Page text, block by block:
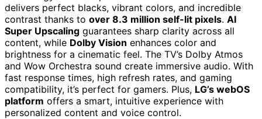
delivers perfect blacks, vibrant colors, and incredible
contrast thanks to over 8.3 million self-lit pixels. AI
Super Upscaling guarantees sharp clarity across all
content, while Dolby Vision enhances color and
brightness for a cinematic feel. The TV’s Dolby Atmos
and Wow Orchestra sound create immersive audio. With
fast response times, high refresh rates, and gaming
compatibility, it’s perfect for gamers. Plus, LG’s webOS
platform offers a smart, intuitive experience with
personalized content and voice control.